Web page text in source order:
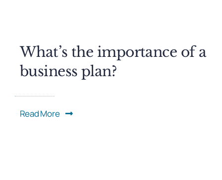
What’s the importance of a
business plan?
Read More